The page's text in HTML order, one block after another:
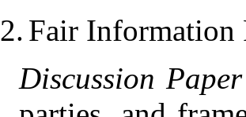
2. Fair Information
Discussion